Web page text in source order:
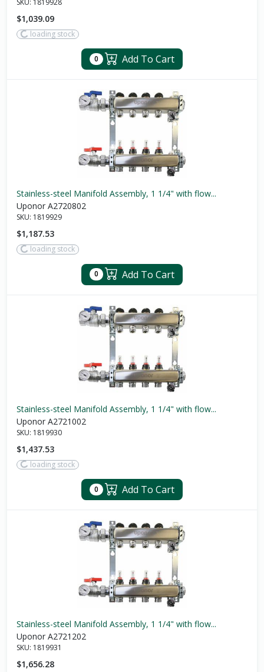
SKU: 1819928
$1,039.09
loading stock
0 Add To Cart
Stainless-steel Manifold Assembly, 1 1/4" with flow...
Uponor A2720802
SKU: 1819929
$1,187.53
loading stock
0 Add To Cart
Stainless-steel Manifold Assembly, 1 1/4" with flow...
Uponor A2721002
SKU: 1819930
$1,437.53
loading stock
0 Add To Cart
Stainless-steel Manifold Assembly, 1 1/4" with flow...
Uponor A2721202
SKU: 1819931
$1,656.28